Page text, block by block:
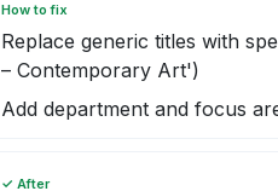
How to fix
Replace generic titles with
– Contemporary Art')
Add department and focus
✓ After